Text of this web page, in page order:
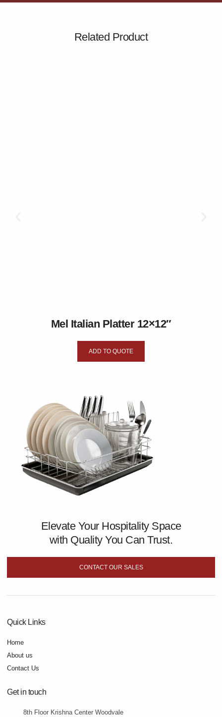
Related Product
Mel Italian Platter 12×12″
ADD TO QUOTE
Elevate Your Hospitality Space
with Quality You Can Trust.
CONTACT OUR SALES
Quick Links
Home
About us
Contact Us
Get in touch
8th Floor Krishna Center Woodvale